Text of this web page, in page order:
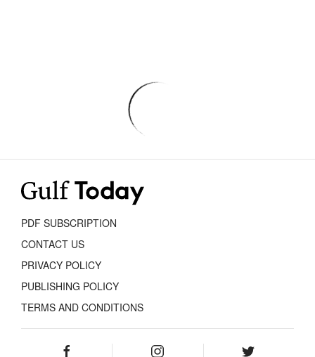
PDF SUBSCRIPTION
CONTACT US
PRIVACY POLICY
PUBLISHING POLICY
TERMS AND CONDITIONS